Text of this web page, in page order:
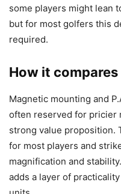
some players might lean
but for most golfers this
required.
How it
Magnetic mounting and
often reserved for pricier
strong value proposition.
for most players and
magnification and
adds a layer of